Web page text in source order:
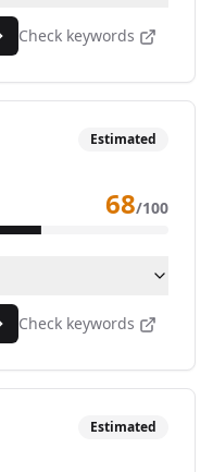
Check keywords
Estimated
68/100
Check keywords
Estimated